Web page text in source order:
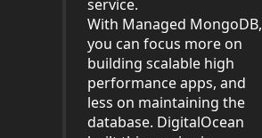
service.
With Managed MongoDB,
you can focus more on
building scalable high
performance apps, and
less on maintaining the
database. DigitalOcean